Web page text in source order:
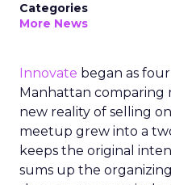
Categories
More News
Innovate began as
Manhattan comparing
new reality of selling on
meetup grew into a
keeps the original
sums up the